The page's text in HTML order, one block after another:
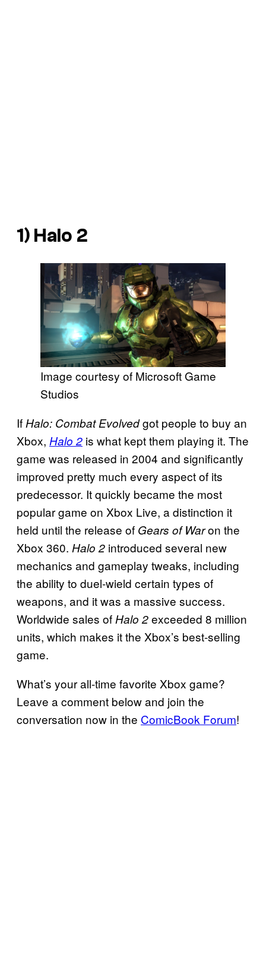
1) Halo 2
Image courtesy of Microsoft Game
Studios
IfHalo: Combat Evolvedgot people to buy an
Xbox, Halo 2 is what kept them playing it. The
game was released in 2004 and significantly
improved pretty much every aspect of its
predecessor. It quickly became the most
popular game on Xbox Live, a distinction it
held until the release of Gears of Waron the
Xbox 360. Halo 2 introduced several new
mechanics and gameplay tweaks, including
the ability to duel-wield certain types of
weapons, and it was a massive success.
Worldwide sales ofHalo 2exceeded 8 million
units, which makes it the Xbox’s best-selling
game.
What’s your all-time favorite Xbox game?
Leave a comment below and join the
conversation now in the ComicBook Forum!